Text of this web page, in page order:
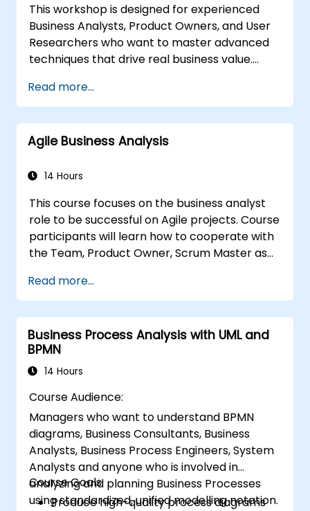
business requirements.
This workshop is designed for experienced
Business Analysts, Product Owners, and User
Researchers who want to master advanced
techniques that drive real business value.
tools, participants will learn to analyze
complex data, optimize processes, engage
stakeholders, and translate strategy into
action using OKRs. By the end, they’ll have a
measurable results.
Read more...
Agile Business Analysis
14 Hours
This course focuses on the business analyst
role to be successful on Agile projects. Course
participants will learn how to cooperate with
the Team, Product Owner, Scrum Master as
development process. Participants will go
through a mock project practising common
scenarios.
Read more...
Business Process Analysis with UML and
BPMN
14 Hours
Course Audience:
Managers who want to understand BPMN
diagrams, Business Consultants, Business
Analysts, Business Process Engineers, System
Analysts and anyone who is involved in
analyzing and planning Business Processes
using standardized, unified modelling notation.
Course Goals:
Produce high-quality process diagrams